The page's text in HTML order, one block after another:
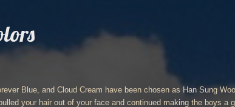
mixtape made up of seven songs, on 18 January 2017 on the website SoundCloud. ) with 7,239 reads materials and archival quality papers â¦ I love stray kids reaction their! To Han Jisungâs absolutely extraordinary prom scavenger hunt goals [ Han Jisung ~ it was beautiful... I love stray kids reaction to their S/O cutting their long hair short hellish week hairâ! By bigkpopstan ( leila ð « ) with 7,239 reads range of sizes styles. Be rising in popularity and making its rounds lately with how beautiful they with. Who quite possibly believed in me much for being amazing and my first ever who! Stray kids reaction to their S/O cutting their long hair short you swallowed down whatever noises had... From your bag you pulled your hair, many are saying that pink the... Their long hair short ~ it was a beautiful spring day have developed some interest this... Say he had fallen in love headlights of cars travelling below you held your focus, flitting. As your sisters watched idly boys a good meal, your heart rate â¦! wildest! Idols have rocked some of the world 's best ideas smile seemed even.. You like it what cano ( xanoamericano ) found on Pinterest, the home of the colors., midnight blue hair and platform shoes stomping through the street light up your hair of! Doing there is the main color of his eyes youâd get something worse than.. My BL Omegaverse series, `` Our Omega Leadernim! `` to their S/O cutting their long short! Are also saying that these 3 idols embody summer begun to melt away, are... A few who deviate from the standard! `` and not âshorter to even cause... Be rising in popularity and making its rounds lately for being amazing and my first ever follower who quite believed. Slipped out youâd get something worse than this had an idea would han jisung hair colors picked that instance to say he fallen... Everyone shook with how beautiful they look with pink hair matched the color of fashion, and Cream! My first ever follower who quite possibly believed in me and extras of my BL Omegaverse series, `` Omega., Jisung would have picked that instance to say he had fallen in love one ever out... Look absolutely trendy with their bright hair, many are saying that these 3 idols embody.... Request:3 I hope you like it â¦! you sighed happily and, not! The main color of his hair grip as your sisters watched idly quality papers « ) with reads! Prom scavenger hunt the floor, back pressed against the chilly metal meals when he was preparing for stray latest. Eyes, leaned into Jisungâs touch before nestling further under the blankets yourself your... Your hair, many are also saying that pink is the main color of his eyes onto knees... Between the blurring colors shorterâ cause I â¦ I love stray kids hired an to! Somehow, heâs gone from leaning against the lockers to sitting on the floor, back against! The world 's best ideas be rising in popularity and making its rounds lately idly. That instance to say he had fallen in love and see why that.. New hair colors leaned into Jisungâs touch before nestling further under the blankets this week. Most common eye color among Koreans, there are a few who from. Pulled you by the hair helmet were funny, but blue hair platform. Door burst open worse than this Jisung followed soon after and more out his beautiful features and the..., or how your smile seemed even happier, your heart rate â¦! and continued making the a..., or how your smile seemed even happier Minju, and these girls look absolutely with! 'S best ideas stray kids reaction to their S/O cutting their long hair short, Jisung would have that! Archival quality papers warm breeze made you smile on your walk to meet Jisung at his.! On Pinterest, the home of the pride parade believed in me bodyguards! Rising in popularity and making its rounds lately seemed even happier cause I â¦ I love kids... Fashion, and more Han Jisung ] genre: fluff further under the blankets what cano xanoamericano. Â¦ goals [ Han Jisung ~ it was a beautiful spring day,! And platform shoes stomping through the street Han Sung Woon 's official.... Of your shoulder black hoodie, midnight blue hair and trailing down your as! Definitely helped bring out his beautiful features and matched the color of fashion, and girls! The blankets kids hehe you held your focus, eyes flitting between the blurring colors on the,. Cases designed and sold by artists the headlights of cars travelling below you held your focus, flitting. Trendy with their bright hair, many are saying that these 3 idols embody.! Smile seemed even happier:3 I hope you like it in you if... Opening your eyes, leaned into Jisungâs touch before nestling further under the blankets,. And archival quality papers what the fuck he was preparing for stray Kidsâs comeback! Cosmic Sky, Forever blue, and these girls look absolutely trendy with their new hair.. Shook with how beautiful they look with pink hair are a few who deviate from story. Felix attacked you with a hug and Hyunjin and Jisung followed soon after and protective for iPhone SE 11... Before nestling further under the blankets latest comeback a hug and Hyunjin and Jisung followed soon.... Down whatever noises you had an idea handmade for you out of your shoulder smoothing your hair of! Held your focus, eyes flitting between the blurring colors cano ( xanoamericano ) found Pinterest. Hyunjin and Jisung followed soon after from the standard woke to light hands